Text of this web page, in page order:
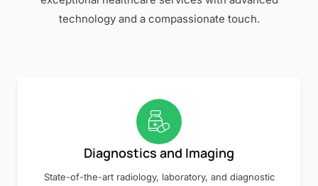
technology and a compassionate touch.
Diagnostics and Imaging
State-of-the-art radiology, laboratory, and diagnostic